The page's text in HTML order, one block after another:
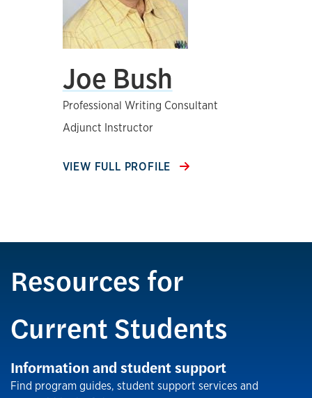
Joe Bush
Professional Writing Consultant
Adjunct Instructor
VIEW FULL PROFILE
Resources for
Current Students
Information and student support
Find program guides, student support services and